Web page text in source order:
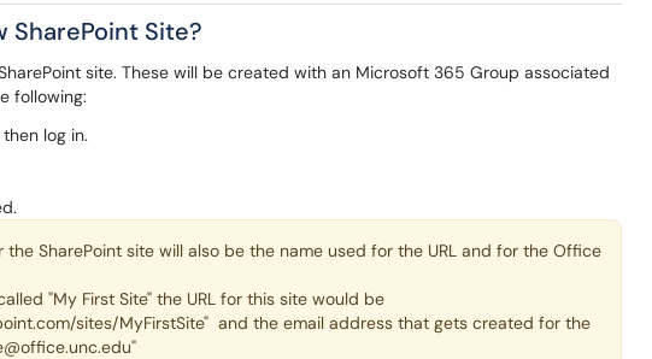
SharePoint Site?
site. These will be created with an Microsoft 365 Group associated
following:
then log in.
SharePoint site will also be the name used for the URL and for the Office
"My First Site" the URL for this site would be
sites/MyFirstSite" and the email address that gets created for the